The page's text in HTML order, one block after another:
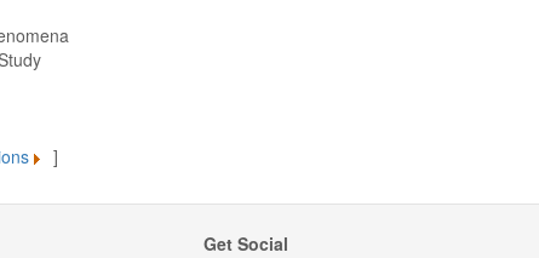
]
Get Social